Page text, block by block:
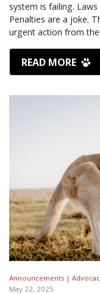
system is failing.
Penalties are a joke.
urgent action from
READ MORE
Announcements |
May 22, 2025